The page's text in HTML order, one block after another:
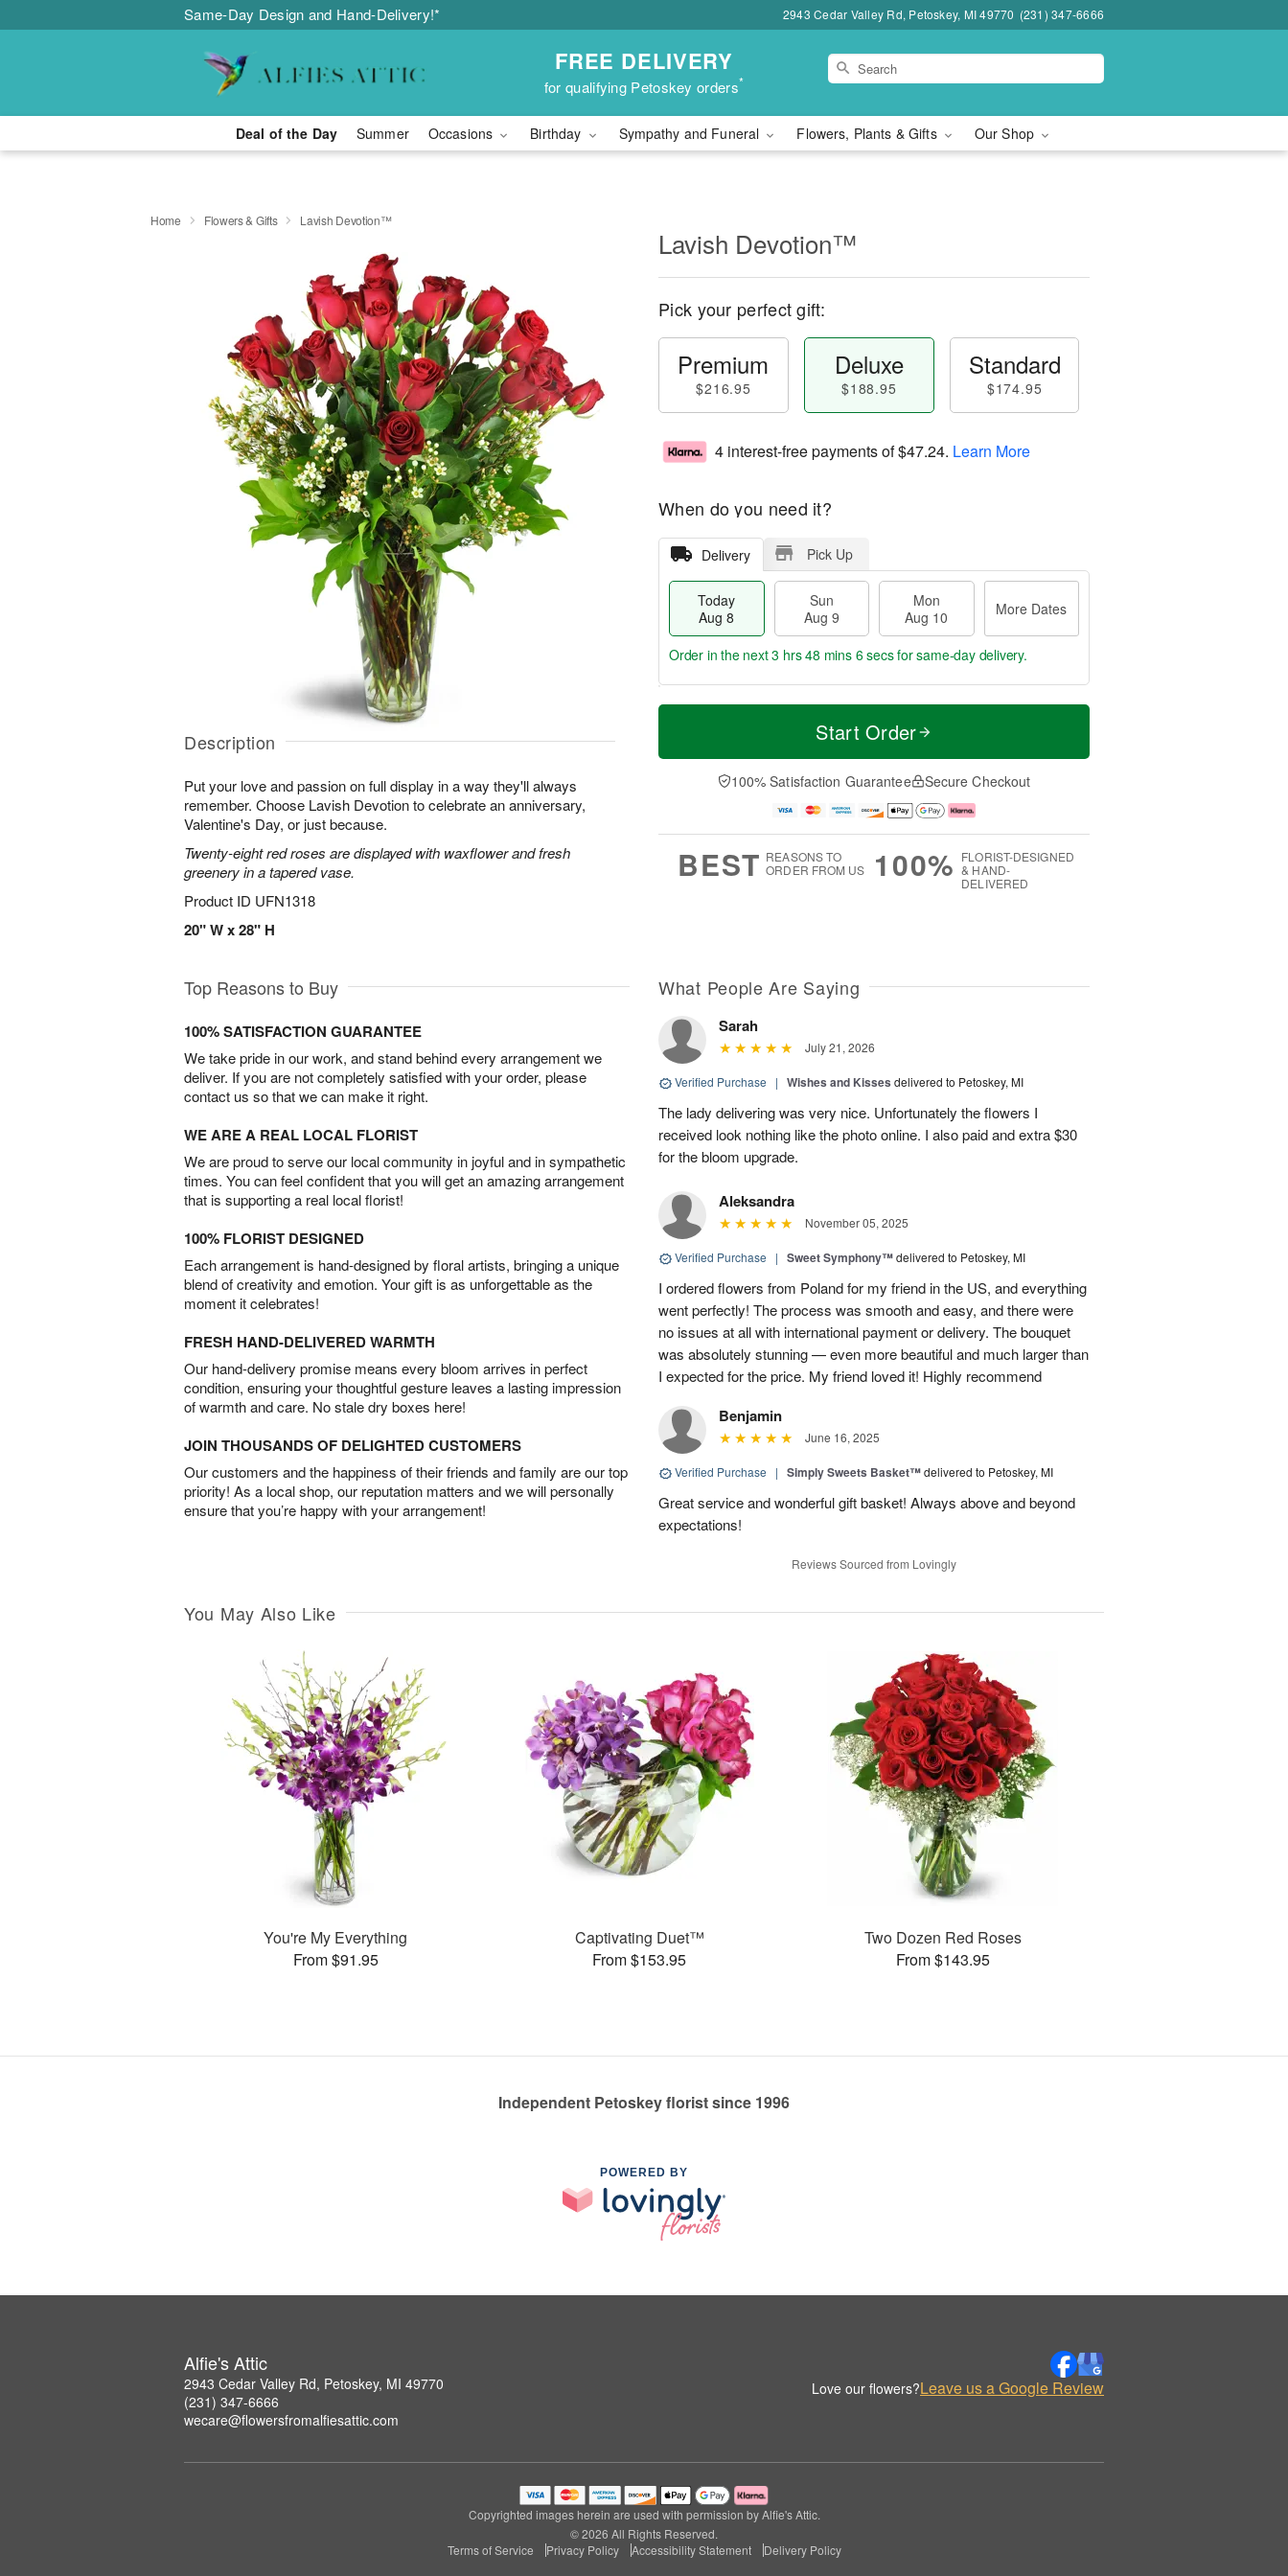
Same-Day Design and Hand-Delivery!* 2943 Cedar Valley Rd, Petoskey, MI 49770 (231) 347-6666
FREE DELIVERY
for qualifying Petoskey orders*
Deal of the Day Summer Occasions Birthday Sympathy and Funeral Flowers, Plants & Gifts Our Shop
Home Flowers & Gifts Lavish Devotion™
Description
Put your love and passion on full display in a way they'll always
remember. Choose Lavish Devotion to celebrate an anniversary,
Valentine's Day, or just because.
Twenty-eight red roses are displayed with waxflower and fresh
greenery in a tapered vase.
Product ID UFN1318
20" W x 28" H
Lavish Devotion™
Pick your perfect gift:
Premium
$216.95
Deluxe
$188.95
Standard
$174.95
4 interest-free payments of$47.24. Learn More
When do you need it?
Delivery Pick Up
Today
Aug 8
Sun
Aug 9
Mon
Aug 10
More Dates
T
a
n
u
0
M
e
D
a
Order in the next3 hrs 48 mins 5 secsfor same-day delivery.
Start Order
100% Satisfaction Guarantee Secure Checkout
BEST REASONS TO
ORDER FROM US
100% FLORIST-DESIGNED
& HAND-
DELIVERED
Top Reasons to Buy
100% SATISFACTION GUARANTEE
We take pride in our work, and stand behind every arrangement we
deliver. If you are not completely satisfied with your order, please
contact us so that we can make it right.
WE ARE A REAL LOCAL FLORIST
We are proud to serve our local community in joyful and in sympathetic
times. You can feel confident that you will get an amazing arrangement
that is supporting a real local florist!
100% FLORIST DESIGNED
Each arrangement is hand-designed by floral artists, bringing a unique
blend of creativity and emotion. Your gift is as unforgettable as the
moment it celebrates!
FRESH HAND-DELIVERED WARMTH
Our hand-delivery promise means every bloom arrives in perfect
condition, ensuring your thoughtful gesture leaves a lasting impression
of warmth and care. No stale dry boxes here!
JOIN THOUSANDS OF DELIGHTED CUSTOMERS
Our customers and the happiness of their friends and family are our top
priority! As a local shop, our reputation matters and we will personally
ensure that you’re happy with your arrangement!
What People Are Saying
Sarah
July 21, 2026
Verified Purchase | Wishes and Kisses delivered to Petoskey, MI
The lady delivering was very nice. Unfortunately the flowers I
received look nothing like the photo online. I also paid and extra $30
for the bloom upgrade.
Aleksandra
November 05, 2025
Verified Purchase | Sweet Symphony™delivered to Petoskey, MI
I ordered flowers from Poland for my friend in the US, and everything
went perfectly! The process was smooth and easy, and there were
no issues at all with international payment or delivery. The bouquet
was absolutely stunning — even more beautiful and much larger than
I expected for the price. My friend loved it! Highly recommend
Benjamin
June 16, 2025
Verified Purchase | Simply Sweets Basket™delivered to Petoskey, MI
Great service and wonderful gift basket! Always above and beyond
expectations!
Reviews Sourced from Lovingly
You May Also Like
You're My Everything
From $91.95
Captivating Duet™
From $153.95
Two Dozen Red Roses
From $143.95
Independent Petoskey florist since 1996
POWERED BY
Alfie's Attic
2943 Cedar Valley Rd, Petoskey, MI 49770
(231) 347-6666
wecare@flowersfromalfiesattic.com
Love our flowers?Leave us a Google Review
Copyrighted images herein are used with permission by Alfie's Attic.
© 2026 All Rights Reserved.
Terms of Service
Privacy Policy Accessibility Statement Delivery Policy